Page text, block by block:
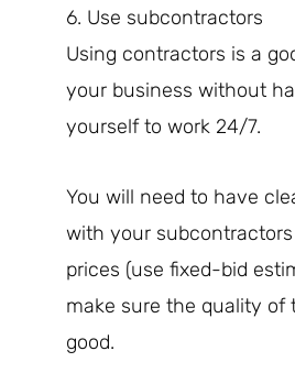
6. Use subcontractors
Using contractors is a
your business without
yourself to work 24/7.
You will need to have
with your
prices (use fixed-bid
make sure the quality of
good.